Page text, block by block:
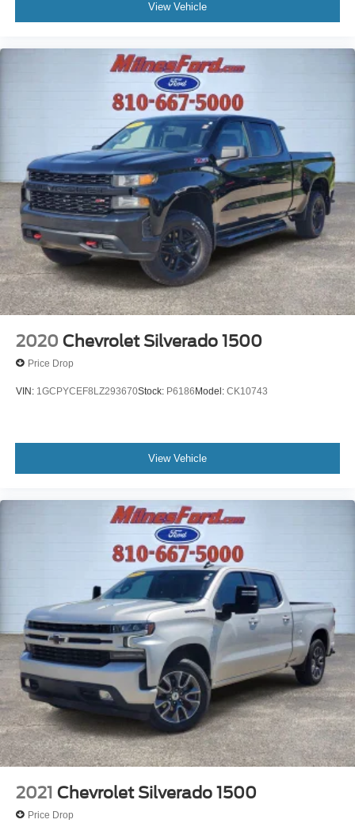
Overhead airbag
Outside temperature display
Occupant sensing airbag
Low tire pressure warning
Illuminated entry
Fully automatic headlights
Front wheel independent suspension
Front reading lights
Front fog lights
Front anti-roll bar
Dual front side impact airbags
Dual front impact airbags
Driver vanity mirror
Driver door bin
Delay-off headlights
Bumpers: body-color
Front Center Armrest
Air Conditioning
View Vehicle
2020 Chevrolet Silverado 1500
Price Drop
VIN: 1GCPYCEF8LZ293670Stock: P6186Model: CK10743
View Vehicle
2021 Chevrolet Silverado 1500
Price Drop